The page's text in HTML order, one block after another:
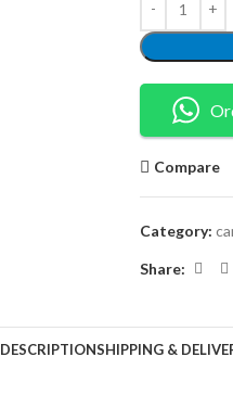
Compare
Category:
Share:
DESCRIPTIONSHIPPING &